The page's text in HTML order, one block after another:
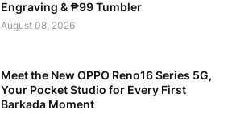
Engraving & ₱99 Tumbler
August 08, 2026
Meet the New OPPO Reno16 Series 5G,
Your Pocket Studio for Every First
Barkada Moment